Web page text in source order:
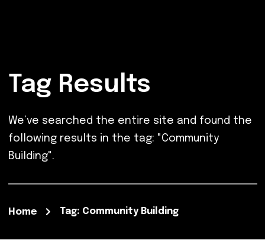
Tag Results
We’ve searched the entire site and found the
following results in the tag: "Community
Building".
Home Tag: Community Building